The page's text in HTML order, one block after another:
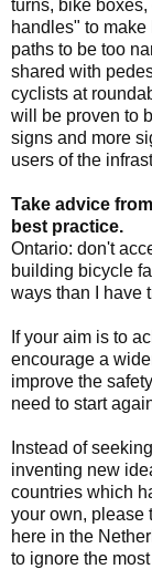
turns, bike
handles" to make
paths to be too
shared with
cyclists at
will be proven to
signs and more
users of the
Take advice
best practice.
Ontario: don't
building bicycle
ways than I have
If your aim is to
encourage a
improve the
need to start
Instead of
inventing new
countries which
your own, please
here in the
to ignore the